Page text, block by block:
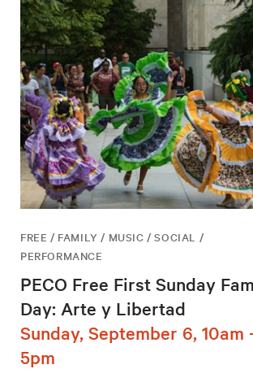
FREE / FAMILY / MUSIC / SOCIAL /
PERFORMANCE
PECO Free First Sunday
Day: Arte y Libertad
Sunday, September 6, 10am
5pm